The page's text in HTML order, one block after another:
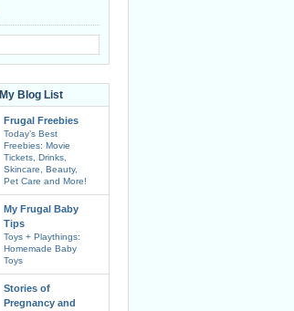
My Blog List
Frugal Freebies
Today’s Best
Freebies: Movie
Tickets, Drinks,
Skincare, Beauty,
Pet Care and More!
My Frugal Baby
Tips
Toys + Playthings:
Homemade Baby
Toys
Stories of
Pregnancy and